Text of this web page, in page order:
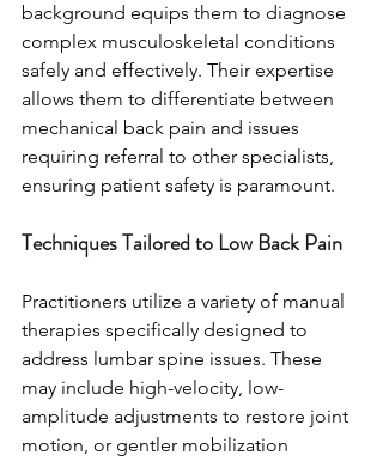
background equips them to diagnose
complex musculoskeletal conditions
safely and effectively. Their expertise
allows them to differentiate between
mechanical back pain and issues
requiring referral to other specialists,
ensuring patient safety is paramount.
Techniques Tailored to Low Back Pain
Practitioners utilize a variety of manual
therapies specifically designed to
address lumbar spine issues. These
may include high-velocity, low-
amplitude adjustments to restore joint
motion, or gentler mobilization